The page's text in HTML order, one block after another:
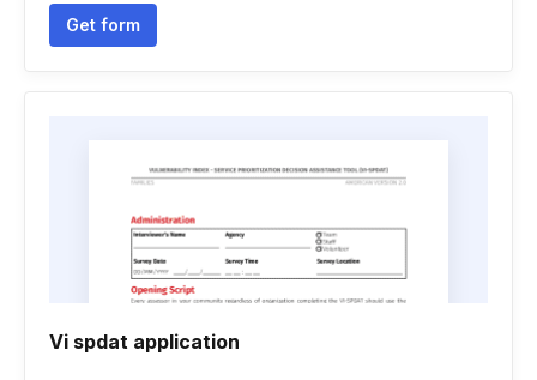
Get form
Vi spdat application